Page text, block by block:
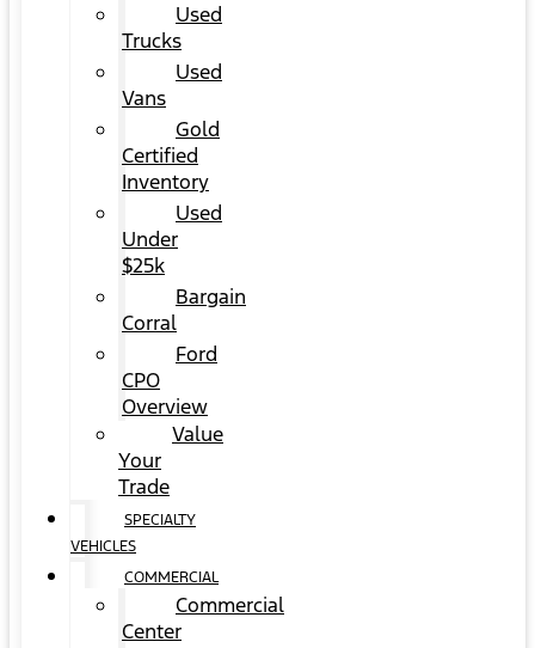
Used
Trucks
Used
Vans
Gold
Certified
Inventory
Used
Under
$25k
Bargain
Corral
Ford
CPO
Overview
Value
Your
Trade
SPECIALTY
VEHICLES
COMMERCIAL
Commercial
Center